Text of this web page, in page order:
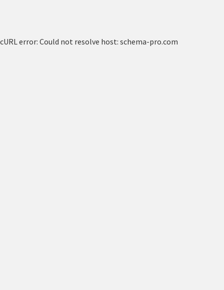
cURL error: Could not resolve host: schema-pro.com